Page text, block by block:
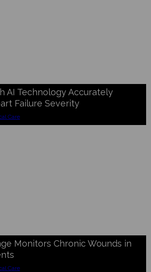
AI Technology Accurately
Failure Severity
Care
Monitors Chronic Wounds in
Care